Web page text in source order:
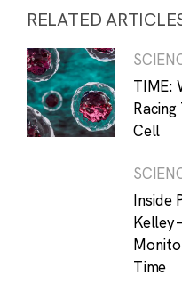
RELATED
TIME:
Cell
Inside
Kelley
Time